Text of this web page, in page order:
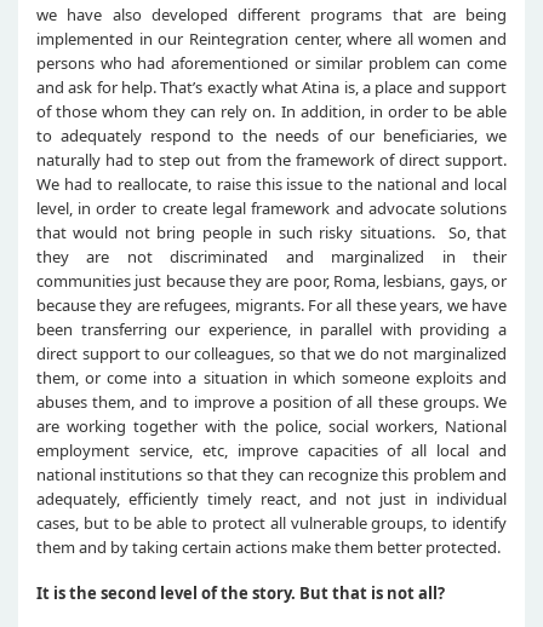
we have also developed different programs that are being
implemented in our Reintegration center, where all women and
persons who had aforementioned or similar problem can come
and ask for help. That’s exactly what Atina is, a place and support
of those whom they can rely on. In addition, in order to be able
to adequately respond to the needs of our beneficiaries, we
naturally had to step out from the framework of direct support.
We had to reallocate, to raise this issue to the national and local
level, in order to create legal framework and advocate solutions
that would not bring people in such risky situations. So, that
they are not discriminated and marginalized in their
communities just because they are poor, Roma, lesbians, gays, or
because they are refugees, migrants. For all these years, we have
been transferring our experience, in parallel with providing a
direct support to our colleagues, so that we do not marginalized
them, or come into a situation in which someone exploits and
abuses them, and to improve a position of all these groups. We
are working together with the police, social workers, National
employment service, etc, improve capacities of all local and
national institutions so that they can recognize this problem and
adequately, efficiently timely react, and not just in individual
cases, but to be able to protect all vulnerable groups, to identify
them and by taking certain actions make them better protected.
It is the second level of the story. But that is not all?